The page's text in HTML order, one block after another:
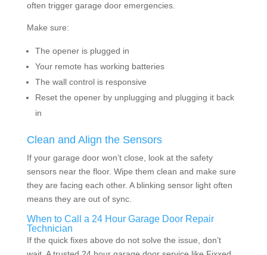
often trigger garage door emergencies.
Make sure:
The opener is plugged in
Your remote has working batteries
The wall control is responsive
Reset the opener by unplugging and plugging it back
in
Clean and Align the Sensors
If your garage door won’t close, look at the safety
sensors near the floor. Wipe them clean and make sure
they are facing each other. A blinking sensor light often
means they are out of sync.
When to Call a 24 Hour Garage Door Repair
Technician
If the quick fixes above do not solve the issue, don’t